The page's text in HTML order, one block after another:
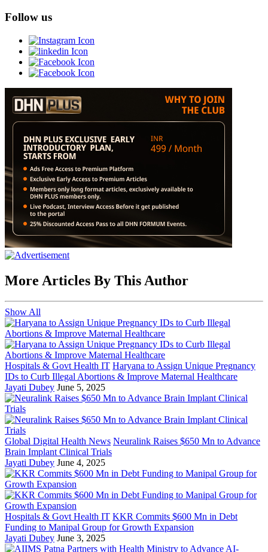
Follow us
More Articles By This Author
Show All
Hospitals & Govt Health IT Haryana to Assign Unique Pregnancy
IDs to Curb Illegal Abortions & Improve Maternal Healthcare
Jayati Dubey June 5, 2025
Global Digital Health News Neuralink Raises $650 Mn to Advance
Brain Implant Clinical Trials
Jayati Dubey June 4, 2025
Hospitals & Govt Health IT KKR Commits $600 Mn in Debt
Funding to Manipal Group for Growth Expansion
Jayati Dubey June 3, 2025